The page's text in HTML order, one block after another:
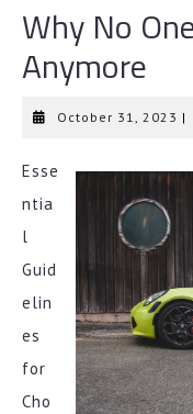
Why No
Anymore
October 31, 2023 |
Esse
ntia
l
Guid
elin
es
for
Cho